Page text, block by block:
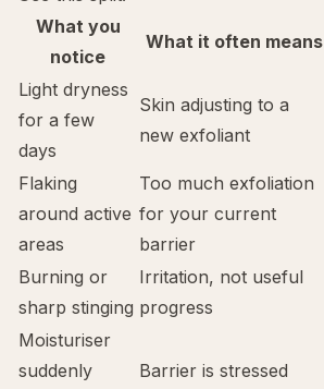
What you
notice
What it often means
Light dryness
for a few
days
Skin adjusting to a
new exfoliant
Flaking
around active
areas
Too much exfoliation
for your current
barrier
Burning or
sharp stinging
Irritation, not useful
progress
Moisturiser
suddenly
Barrier is stressed